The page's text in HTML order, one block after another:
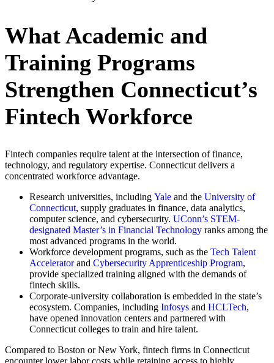
What Academic and
Training Programs
Strengthen Connecticut’s
Fintech Workforce
Fintech companies require talent at the intersection of finance,
technology, and regulatory expertise. Connecticut delivers a
concentrated workforce advantage.
Research universities, including Yale and the University of
Connecticut, supply graduates in finance, data analytics,
computer science, and cybersecurity. UConn’s STEM-
designated Master’s in Financial Technology ranks among the
most advanced programs in the world.
Workforce development programs, such as the Tech Talent
Acceleratorand Cybersecurity Apprenticeship Program,
provide specialized training aligned with the demands of
fintech skills.
Corporate-university collaboration is embedded in the state’s
ecosystem. Companies, including Infosys and HCLTech,
have opened innovation centers and partnered with
Connecticut colleges to train and hire talent.
Compared to Boston or New York, fintech firms in Connecticut
encounter lower labor costs while retaining access to highly